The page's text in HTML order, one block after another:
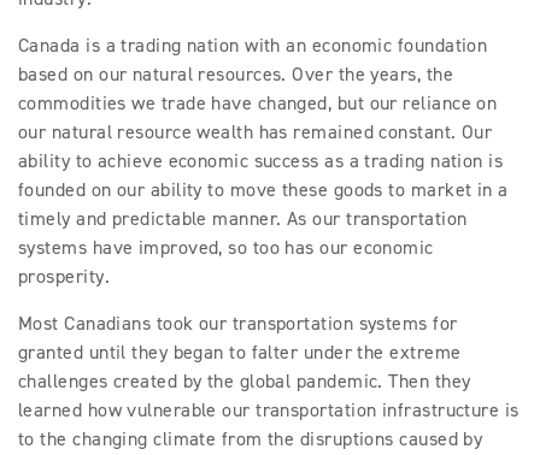
Canada is a trading nation with an economic foundation
based on our natural resources. Over the years, the
commodities we trade have changed, but our reliance on
our natural resource wealth has remained constant. Our
ability to achieve economic success as a trading nation is
founded on our ability to move these goods to market in a
timely and predictable manner. As our transportation
systems have improved, so too has our economic
prosperity.
Most Canadians took our transportation systems for
granted until they began to falter under the extreme
challenges created by the global pandemic. Then they
learned how vulnerable our transportation infrastructure is
to the changing climate from the disruptions caused by